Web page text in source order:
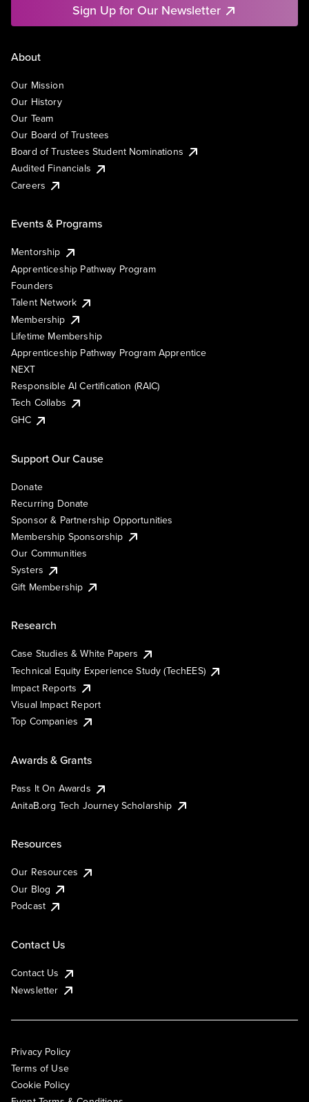
Sign Up for Our Newsletter
About
Our Mission
Our History
Our Team
Our Board of Trustees
Board of Trustees Student Nominations
Audited Financials
Careers
Events & Programs
Mentorship
Apprenticeship Pathway Program
Founders
Talent Network
Membership
Lifetime Membership
Apprenticeship Pathway Program Apprentice
NEXT
Responsible AI Certification (RAIC)
Tech Collabs
GHC
Support Our Cause
Donate
Recurring Donate
Sponsor & Partnership Opportunities
Membership Sponsorship
Our Communities
Systers
Gift Membership
Research
Case Studies & White Papers
Technical Equity Experience Study (TechEES)
Impact Reports
Visual Impact Report
Top Companies
Awards & Grants
Pass It On Awards
AnitaB.org Tech Journey Scholarship
Resources
Our Resources
Our Blog
Podcast
Contact Us
Contact Us
Newsletter
Privacy Policy
Terms of Use
Cookie Policy